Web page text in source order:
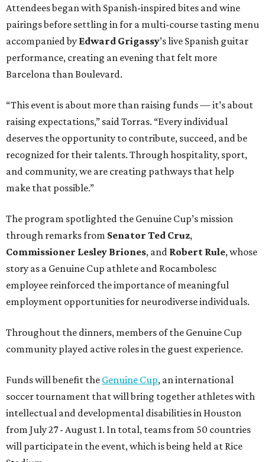
Attendees began with Spanish-inspired bites and wine
pairings before settling in for a multi-course tasting menu
accompanied by Edward Grigassy’s live Spanish guitar
performance, creating an evening that felt more
Barcelona than Boulevard.
“This event is about more than raising funds — it’s about
raising expectations,” said Torras. “Every individual
deserves the opportunity to contribute, succeed, and be
recognized for their talents. Through hospitality, sport,
and community, we are creating pathways that help
make that possible.”
The program spotlighted the Genuine Cup’s mission
through remarks from Senator Ted Cruz,
Commissioner Lesley Briones, and Robert Rule, whose
story as a Genuine Cup athlete and Rocambolesc
employee reinforced the importance of meaningful
employment opportunities for neurodiverse individuals.
Throughout the dinners, members of the Genuine Cup
community played active roles in the guest experience.
Funds will benefit the Genuine Cup, an international
soccer tournament that will bring together athletes with
intellectual and developmental disabilities in Houston
from July 27 - August 1. In total, teams from 50 countries
will participate in the event, which is being held at Rice